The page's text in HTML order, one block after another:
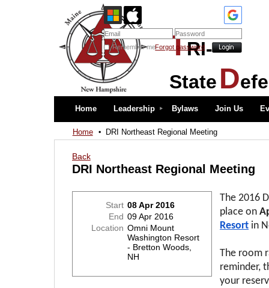
Remember meForgot password
TRI-
State D
Home Leadership Bylaws Join Us
Home DRI Northeast Regional Meeting
Back
DRI Northeast Regional Meeting
Start 08 Apr 2016
End 09 Apr 2016
Location Omni Mount
Washington Resort
- Bretton Woods,
NH
The 2016
place on
Resort in
The room
reminder,
your